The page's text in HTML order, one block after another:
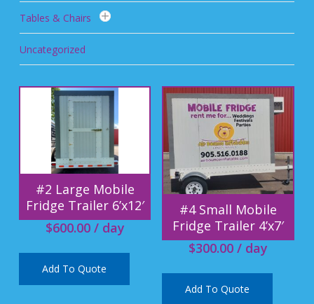
Tables & Chairs
Uncategorized
#2 Large Mobile
Fridge Trailer 6’x12′
$600.00/ day
Add To Quote
#4 Small Mobile
Fridge Trailer 4’x7′
$300.00/ day
Add To Quote